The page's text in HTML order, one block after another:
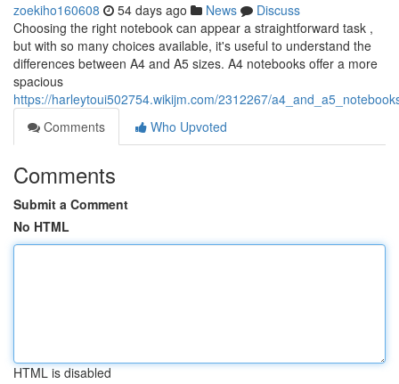
zoekiho160608 54 days ago News
Discuss
Choosing the right notebook can appear a straightforward task ,
but with so many choices available, it's useful to understand the
differences between A4 and A5 sizes. A4 notebooks offer a more
spacious
https://harleytoui502754.wikijm.com/2312267/
Comments
Who Upvoted
Comments
Submit a Comment
No HTML
HTML is disabled